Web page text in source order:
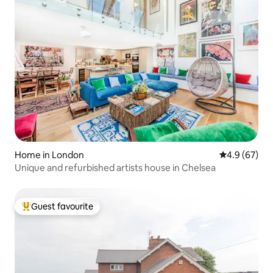
Home in London 4.9 out of 5
4.9 (67)
Unique and refurbished artists house in Chelsea
Top guest favourite
Guest favourite